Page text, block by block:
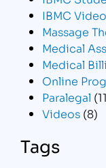
IBMC
Massage
Medical
Medical
Online
Paralegal
Videos (8)
Tags